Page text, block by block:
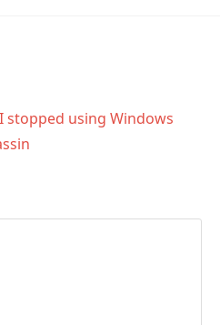
stopped using Windows